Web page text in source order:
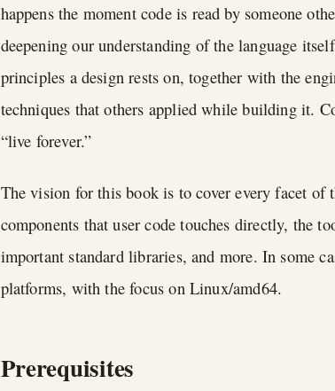
happens the moment code is read by someone
deepening our understanding of the language
principles a design rests on, together with the
techniques that others applied while building it.
“live forever.”
The vision for this book is to cover every facet of
components that user code touches directly, the
important standard libraries, and more. In some
platforms, with the focus on Linux/amd64.
Prerequisites